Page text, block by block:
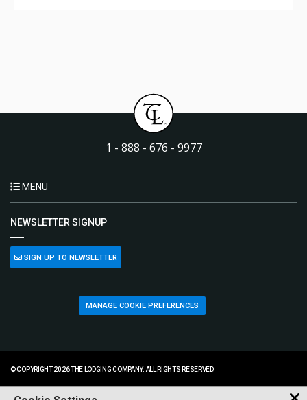
1 - 888 - 676 - 9977
MENU
NEWSLETTER SIGNUP
SIGN UP TO NEWSLETTER
MANAGE COOKIE PREFERENCES
© COPYRIGHT 2026 THE LODGING COMPANY. ALL RIGHTS RESERVED.